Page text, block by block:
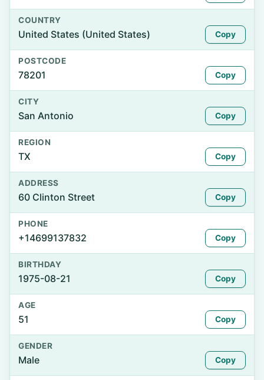
COUNTRY
United States (United States) Copy
POSTCODE
78201 Copy
CITY
San Antonio Copy
REGION
TX Copy
ADDRESS
60 Clinton Street Copy
PHONE
+14699137832 Copy
BIRTHDAY
1975-08-21 Copy
AGE
51 Copy
GENDER
Male Copy